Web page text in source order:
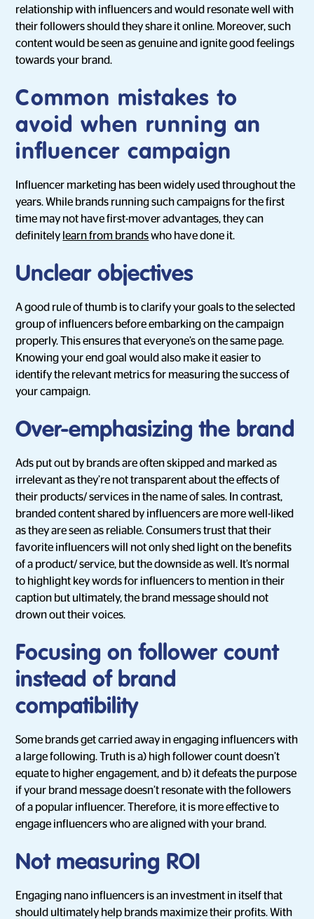
relationship with influencers and would resonate well with
their followers should they share it online. Moreover, such
content would be seen as genuine and ignite good feelings
towards your brand.
Common mistakes to
avoid when running an
influencer campaign
Influencer marketing has been widely used throughout the
years. While brands running such campaigns for the first
time may not have first-mover advantages, they can
definitely learn from brandswho have done it.
Unclear objectives
A good rule of thumb is to clarify your goals to the selected
group of influencers before embarking on the campaign
properly. This ensures that everyone’s on the same page.
Knowing your end goal would also make it easier to
identify the relevant metrics for measuring the success of
your campaign.
Over-emphasizing the brand
Ads put out by brands are often skipped and marked as
irrelevant as they’re not transparent about the effects of
their products/ services in the name of sales. In contrast,
branded content shared by influencers are more well-liked
as they are seen as reliable. Consumers trust that their
favorite influencers will not only shed light on the benefits
of a product/ service, but the downside as well. It’s normal
to highlight key words for influencers to mention in their
caption but ultimately, the brand message should not
drown out their voices.
Focusing on follower count
instead of brand
compatibility
Some brands get carried away in engaging influencers with
a large following. Truth is a) high follower count doesn’t
equate to higher engagement, and b) it defeats the purpose
if your brand message doesn’t resonate with the followers
of a popular influencer. Therefore, it is more effective to
engage influencers who are aligned with your brand.
Not measuring ROI
Engaging nano influencers is an investment in itself that
should ultimately help brands maximize their profits. With